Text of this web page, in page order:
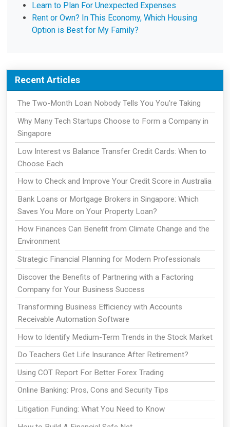
Learn to Plan For Unexpected Expenses
Rent or Own? In This Economy, Which Housing
Option is Best for My Family?
Recent Articles
The Two-Month Loan Nobody Tells You You're Taking
Why Many Tech Startups Choose to Form a Company in
Singapore
Low Interest vs Balance Transfer Credit Cards: When to
Choose Each
How to Check and Improve Your Credit Score in Australia
Bank Loans or Mortgage Brokers in Singapore: Which
Saves You More on Your Property Loan?
How Finances Can Benefit from Climate Change and the
Environment
Strategic Financial Planning for Modern Professionals
Discover the Benefits of Partnering with a Factoring
Company for Your Business Success
Transforming Business Efficiency with Accounts
Receivable Automation Software
How to Identify Medium-Term Trends in the Stock Market
Do Teachers Get Life Insurance After Retirement?
Using COT Report For Better Forex Trading
Online Banking: Pros, Cons and Security Tips
Litigation Funding: What You Need to Know